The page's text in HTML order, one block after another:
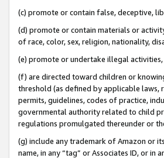
(c) promote or contain false, deceptive,
(d) promote or contain materials or
of race, color, sex, religion, nationality,
(e) promote or undertake illegal activities,
(f) are directed toward children or
threshold (as defined by applicable laws,
permits, guidelines, codes of practice,
governmental authority related to child
regulations promulgated thereunder or
(g) include any trademark of Amazon or
name, in any “tag” or Associates ID, or